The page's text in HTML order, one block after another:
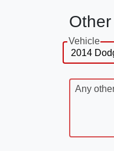
Vehicle
Any